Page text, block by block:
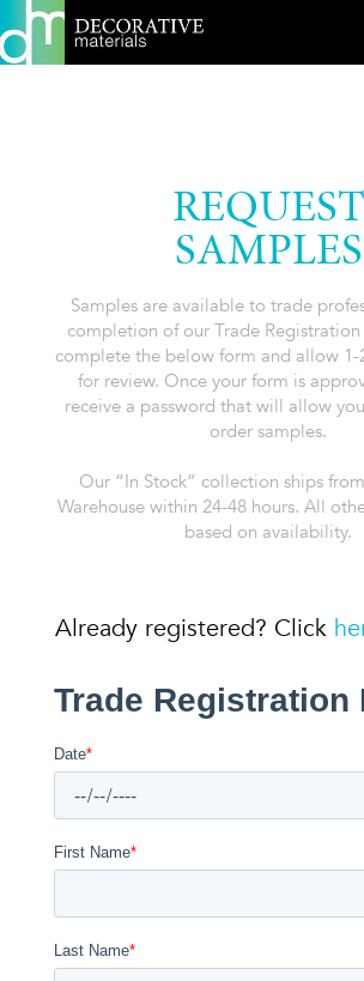
REQUEST
SAMPLES
Samples are available to trade
completion of our Trade Registration
complete the below form and allow 1-
for review. Once your form is
receive a password that will allow
order samples.
Our “In Stock” collection ships
Warehouse within 24-48 hours. All
based on availability.
Already registered? Click